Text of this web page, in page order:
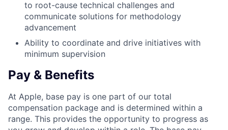
to root-cause technical challenges and
communicate solutions for methodology
advancement
Ability to coordinate and drive initiatives with
minimum supervision
Pay & Benefits
At Apple, base pay is one part of our total
compensation package and is determined within a
range. This provides the opportunity to progress as